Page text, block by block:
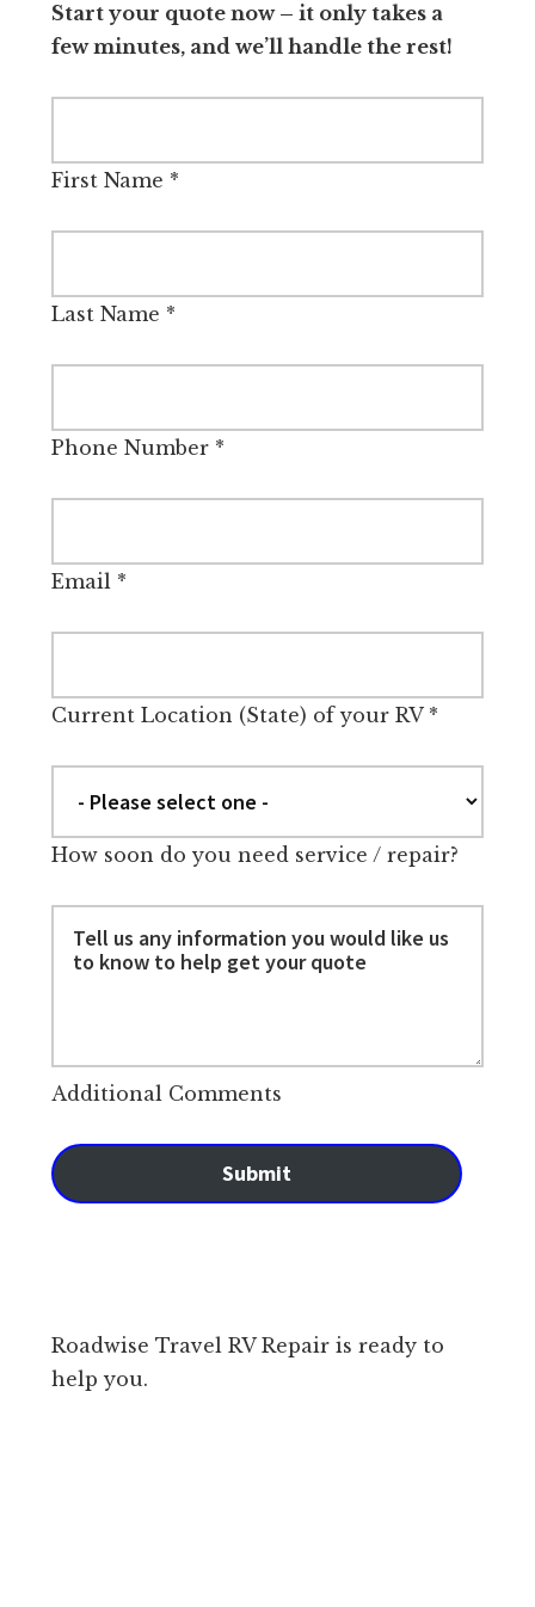
Start your quote now – it only takes a
few minutes, and we’ll handle the rest!
First Name *
Last Name *
Phone Number*
Email*
Current Location (State) of your RV*
How soon do you need service / repair?
Additional Comments
Submit
Roadwise Travel RV Repair is ready to
help you.